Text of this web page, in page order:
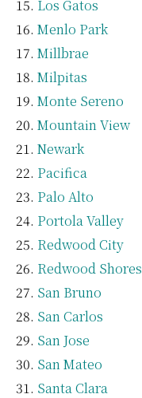
Los Gatos
Menlo Park
Millbrae
Milpitas
Monte Sereno
Mountain View
Newark
Pacifica
Palo Alto
Portola Valley
Redwood City
Redwood Shores
San Bruno
San Carlos
San Jose
San Mateo
Santa Clara